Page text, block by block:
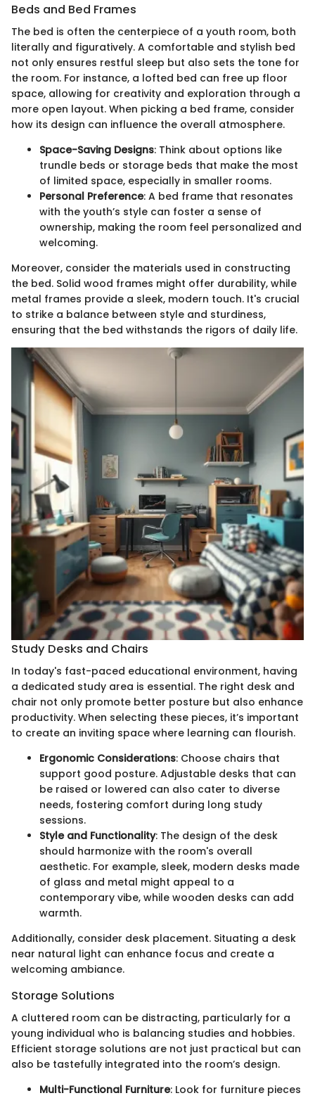
Beds and Bed Frames
The bed is often the centerpiece of a youth room, both
literally and figuratively. A comfortable and stylish bed
not only ensures restful sleep but also sets the tone for
the room. For instance, a lofted bed can free up floor
space, allowing for creativity and exploration through a
more open layout. When picking a bed frame, consider
how its design can influence the overall atmosphere.
Space-Saving Designs: Think about options like
trundle beds or storage beds that make the most
of limited space, especially in smaller rooms.
Personal Preference: A bed frame that resonates
with the youth’s style can foster a sense of
ownership, making the room feel personalized and
welcoming.
Moreover, consider the materials used in constructing
the bed. Solid wood frames might offer durability, while
metal frames provide a sleek, modern touch. It's crucial
to strike a balance between style and sturdiness,
ensuring that the bed withstands the rigors of daily life.
Study Desks and Chairs
In today's fast-paced educational environment, having
a dedicated study area is essential. The right desk and
chair not only promote better posture but also enhance
productivity. When selecting these pieces, it’s important
to create an inviting space where learning can flourish.
Ergonomic Considerations: Choose chairs that
support good posture. Adjustable desks that can
be raised or lowered can also cater to diverse
needs, fostering comfort during long study
sessions.
Style and Functionality: The design of the desk
should harmonize with the room's overall
aesthetic. For example, sleek, modern desks made
of glass and metal might appeal to a
contemporary vibe, while wooden desks can add
warmth.
Additionally, consider desk placement. Situating a desk
near natural light can enhance focus and create a
welcoming ambiance.
Storage Solutions
A cluttered room can be distracting, particularly for a
young individual who is balancing studies and hobbies.
Efficient storage solutions are not just practical but can
also be tastefully integrated into the room’s design.
Multi-Functional Furniture: Look for furniture pieces